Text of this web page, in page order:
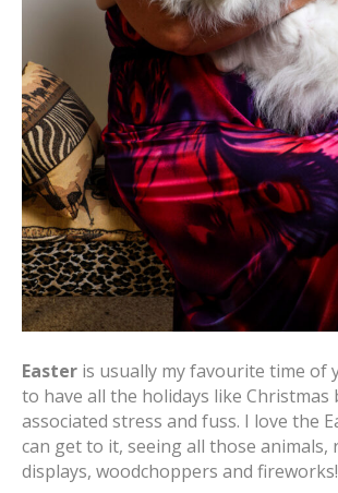
Easter is usually my favourite time of
to have all the holidays like
associated stress and fuss. I love the
can get to it, seeing all those animals,
displays, woodchoppers and fireworks!